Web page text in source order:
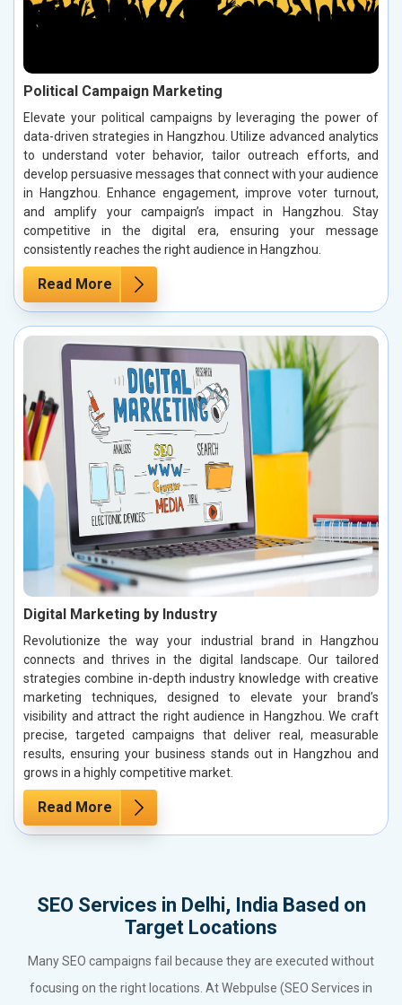
Political Campaign Marketing
Elevate your political campaigns by leveraging the power of
data-driven strategies in Hangzhou. Utilize advanced analytics
to understand voter behavior, tailor outreach efforts, and
develop persuasive messages that connect with your audience
in Hangzhou. Enhance engagement, improve voter turnout,
and amplify your campaign’s impact in Hangzhou. Stay
competitive in the digital era, ensuring your message
consistently reaches the right audience in Hangzhou.
Read More
Digital Marketing by Industry
Revolutionize the way your industrial brand in Hangzhou
connects and thrives in the digital landscape. Our tailored
strategies combine in-depth industry knowledge with creative
marketing techniques, designed to elevate your brand’s
visibility and attract the right audience in Hangzhou. We craft
precise, targeted campaigns that deliver real, measurable
results, ensuring your business stands out in Hangzhou and
grows in a highly competitive market.
Read More
SEO Services in Delhi, India Based on
Target Locations
Many SEO campaigns fail because they are executed without
focusing on the right locations. At Webpulse (SEO Services in